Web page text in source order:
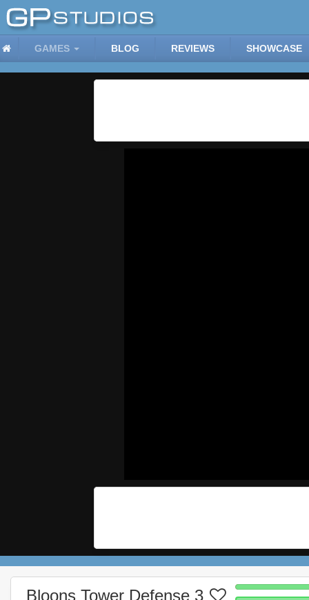
GAMES BLOG REVIEWS SHOWCASE
Bloons Tower Defense 3